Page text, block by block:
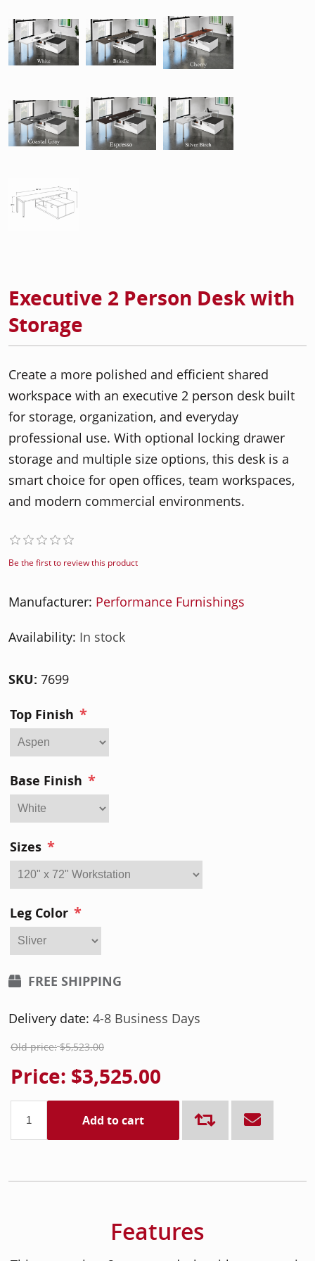
Executive 2 Person Desk with
Storage
Create a more polished and efficient shared
workspace with an executive 2 person desk built
for storage, organization, and everyday
professional use. With optional locking drawer
storage and multiple size options, this desk is a
smart choice for open offices, team workspaces,
and modern commercial environments.
Be the first to review this product
Manufacturer: Performance Furnishings
Availability: In stock
SKU: 7699
Top Finish *
Base Finish *
Sizes *
Leg Color *
FREE SHIPPING
Delivery date: 4-8 Business Days
Old price: $5,523.00
Price: $3,525.00
Add to cart
Features